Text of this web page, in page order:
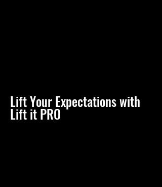
Lift Your Expectations with
Lift it PRO